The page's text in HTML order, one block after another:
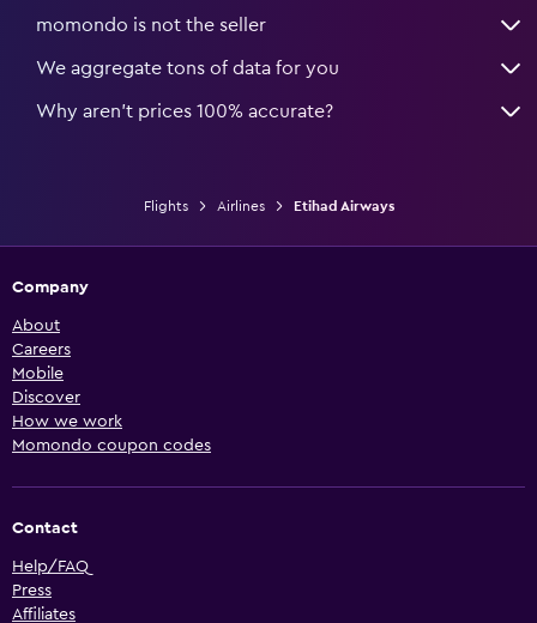
momondo is not the seller
We aggregate tons of data for you
Why aren’t prices 100% accurate?
Flights Airlines Etihad Airways
Company
About
Careers
Mobile
Discover
How we work
Momondo coupon codes
Contact
Help/FAQ
Press
Affiliates